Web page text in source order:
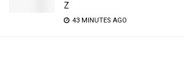
Z
43 MINUTES AGO